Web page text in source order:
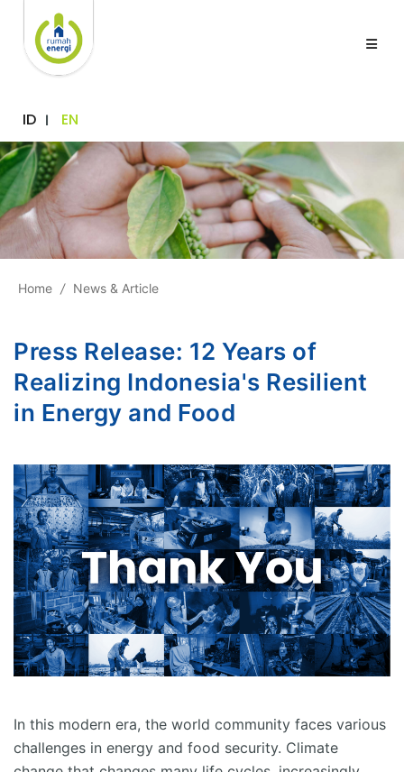
ID EN
Home / News & Article
Press Release: 12 Years of
Realizing Indonesia's Resilient
in Energy and Food
In this modern era, the world community faces various
challenges in energy and food security. Climate